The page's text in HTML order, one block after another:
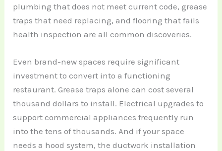
plumbing that does not meet current code, grease
traps that need replacing, and flooring that fails
health inspection are all common discoveries.
Even brand-new spaces require significant
investment to convert into a functioning
restaurant. Grease traps alone can cost several
thousand dollars to install. Electrical upgrades to
support commercial appliances frequently run
into the tens of thousands. And if your space
needs a hood system, the ductwork installation